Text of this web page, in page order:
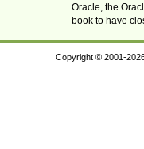
Oracle, the
book to have
Copyright © 2001-